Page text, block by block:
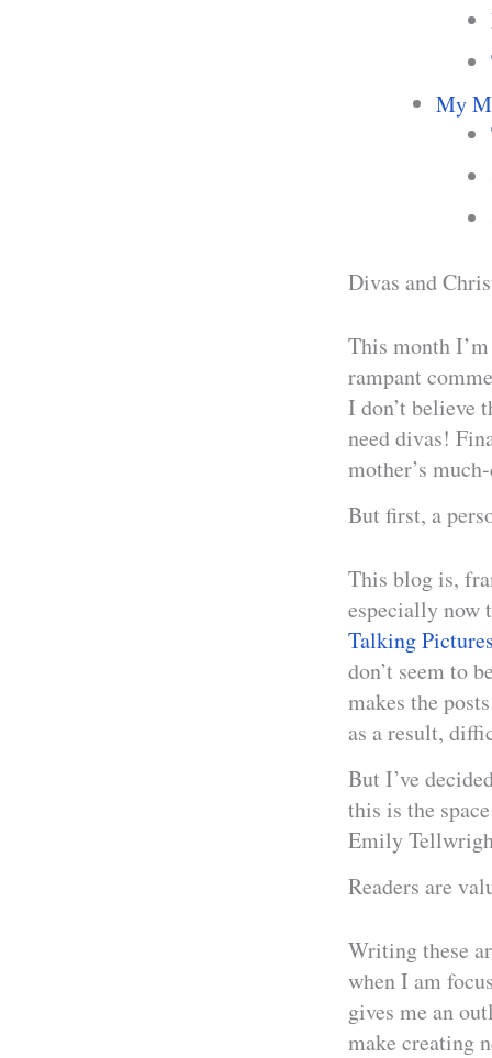
My
Divas and
This month
rampant
I don’t believe
need divas!
mother’s
But first, a
This blog is,
especially now
Talking
don’t seem to
makes the
as a result,
But I’ve
this is the
Emily
Readers are
Writing these
when I am
gives me an
make creating